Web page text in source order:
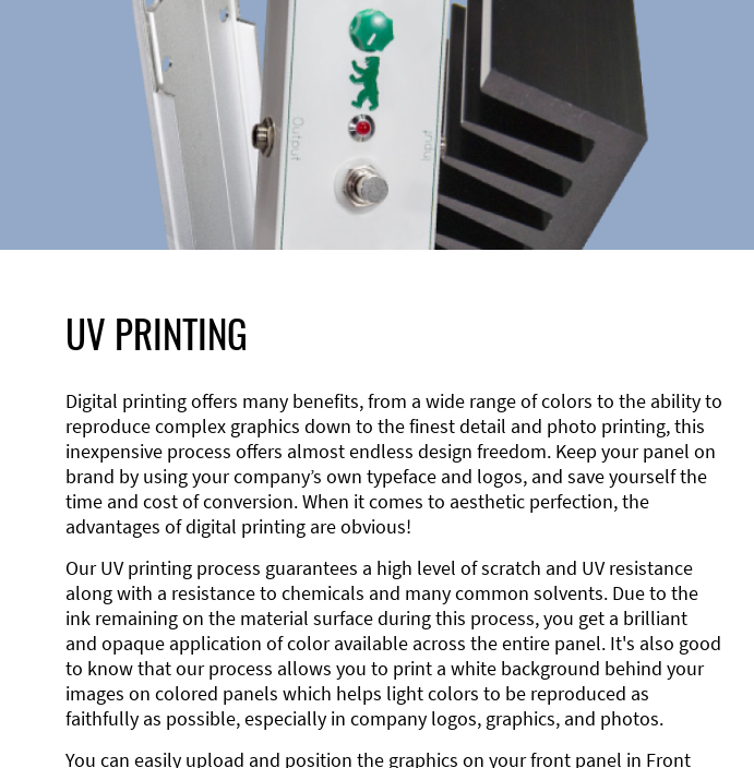
UV PRINTING
Digital printing offers many benefits, from a wide range of colors to the ability to
reproduce complex graphics down to the finest detail and photo printing, this
inexpensive process offers almost endless design freedom. Keep your panel on
brand by using your company’s own typeface and logos, and save yourself the
time and cost of conversion. When it comes to aesthetic perfection, the
advantages of digital printing are obvious!
Our UV printing process guarantees a high level of scratch and UV resistance
along with a resistance to chemicals and many common solvents. Due to the
ink remaining on the material surface during this process, you get a brilliant
and opaque application of color available across the entire panel. It's also good
to know that our process allows you to print a white background behind your
images on colored panels which helps light colors to be reproduced as
faithfully as possible, especially in company logos, graphics, and photos.
You can easily upload and position the graphics on your front panel in Front